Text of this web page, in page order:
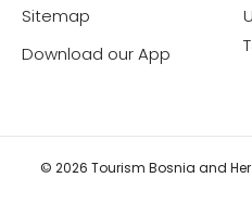
Sitemap
Download our App
© 2026 Tourism Bosnia and